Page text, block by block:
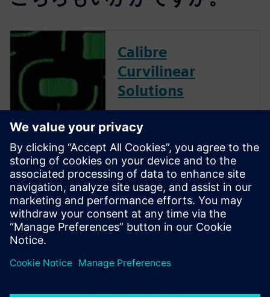
Calibre
Curvilinear
Solutions
in providing curvilinear data
preparation solutions. Calibre
offers a complete end-to-end
solution including all steps
from retargeting to SRAF,
OPC, MPC, and MDP that
addresses the curvilinear mask
...